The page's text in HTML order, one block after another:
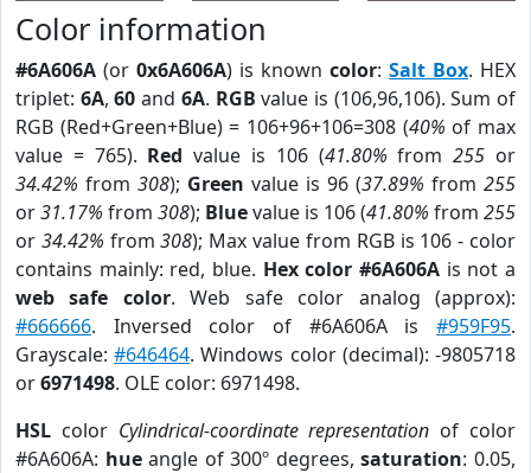
Color information
#6A606A (or 0x6A606A) is known color: Salt Box. HEX
triplet: 6A,60 and 6A. RGB value is (106,96,106). Sum of
RGB (Red+Green+Blue) = 106+96+106=308 (40% of max
value = 765). Red value is 106 (41.80% from255 or
34.42% from 308); Green value is 96 (37.89% from 255
or31.17% from 308); Bluevalue is 106 (41.80% from 255
or 34.42% from308); Max value from RGB is 106 - color
contains mainly: red, blue. Hex color #6A606A is not a
web safe color. Web safe color analog (approx):
#666666. Inversed color of #6A606A is #959F95.
Grayscale:#646464. Windows color (decimal): -9805718
or6971498. OLE color: 6971498.
HSL color Cylindrical-coordinate representation of color
#6A606A: hueangle of 300º degrees,saturation: 0.05,